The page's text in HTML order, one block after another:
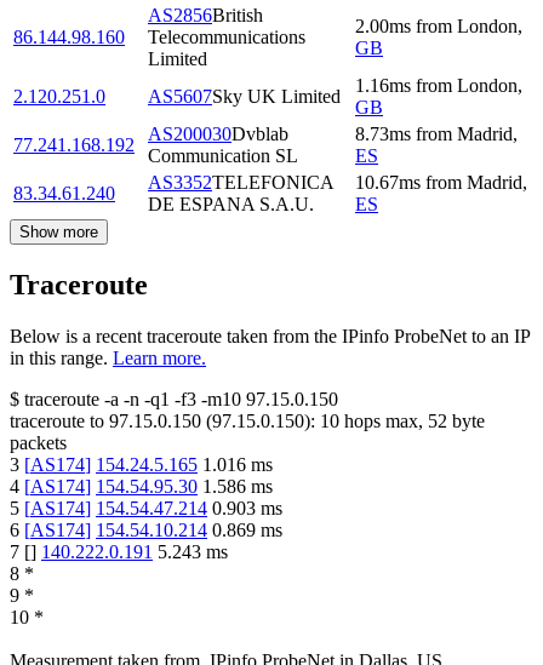
86.144.98.160
AS2856British
Telecommunications
Limited
2.00ms from London,
GB
2.120.251.0 AS5607Sky UK Limited
1.16ms from London,
GB
77.241.168.192
AS200030Dvblab
Communication SL
8.73ms from Madrid,
ES
83.34.61.240
AS3352TELEFONICA
DE ESPANA S.A.U.
10.67ms from Madrid,
ES
Show more
Traceroute
Below is a recent traceroute taken from the IPinfo ProbeNet to an IP
in this range. Learn more.
$ traceroute -a -n -q1 -f3 -m10 97.15.0.150
traceroute to 97.15.0.150 (97.15.0.150): 10 hops max, 52 byte
packets
3 [AS174] 154.24.5.165 1.016 ms
4 [AS174] 154.54.95.30 1.586 ms
5 [AS174] 154.54.47.214 0.903 ms
6 [AS174] 154.54.10.214 0.869 ms
7 [] 140.222.0.191 5.243 ms
8 *
9 *
10 *
Measurement taken from IPinfo ProbeNet in Dallas, US